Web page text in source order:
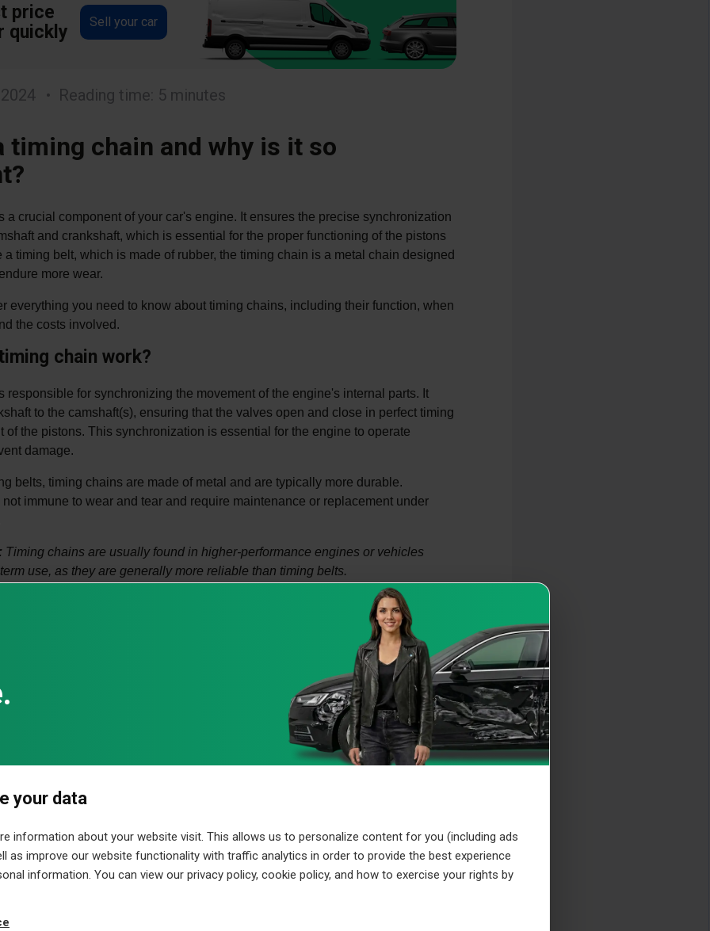
price
quickly
Sell your car
Reading time: 5 minutes
timing chain and why is it so
a crucial component of your car's engine. It ensures the precise synchronization
and crankshaft, which is essential for the proper functioning of the pistons
a timing belt, which is made of rubber, the timing chain is a metal chain designed
more wear.
everything you need to know about timing chains, including their function, when
the costs involved.
chain work?
responsible for synchronizing the movement of the engine's internal parts. It
to the camshaft(s), ensuring that the valves open and close in perfect timing
of the pistons. This synchronization is essential for the engine to operate
damage.
belts, timing chains are made of metal and are typically more durable.
not immune to wear and tear and require maintenance or replacement under
Timing chains are usually found in higher-performance engines or vehicles
use, as they are generally more reliable than timing belts.
designed to last much longer than timing belts, often for the lifetime of the engine.
not indestructible and can fail due to wear, poor maintenance, or manufacturing
for timing chain issues:
The timing chain relies on engine oil for lubrication. Low oil levels or
wear.
Even durable chains wear out after prolonged use, especially in high-mileage
The timing chain tensioner keeps the chain tight. If it fails, the chain can
skip teeth, disrupting engine timing.
timing chain
can cause serious engine damage if not addressed promptly. Here are some
your data
information about your website visit. This allows us to personalize content for you (including ads
as improve our website functionality with traffic analytics in order to provide the best experience
information. You can view our privacy policy, cookie policy, and how to exercise your rights by